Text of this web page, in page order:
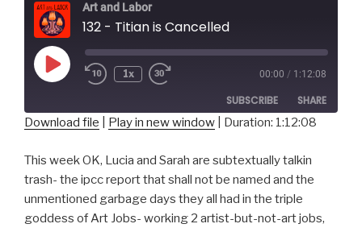
Art and Labor
132 - Titian is Cancelled
Play
Episode
1x 00:00 / 1:12:08
SUBSCRIBE SHARE
RSS FEED
LINK
EMBED
Download file Play in new window Duration: 1:12:08
This week OK, Lucia and Sarah are subtextually talkin
trash- the ipcc report that shall not be named and the
unmentioned garbage days they all had in the triple
goddess of Art Jobs- working 2 artist-but-not-art jobs,